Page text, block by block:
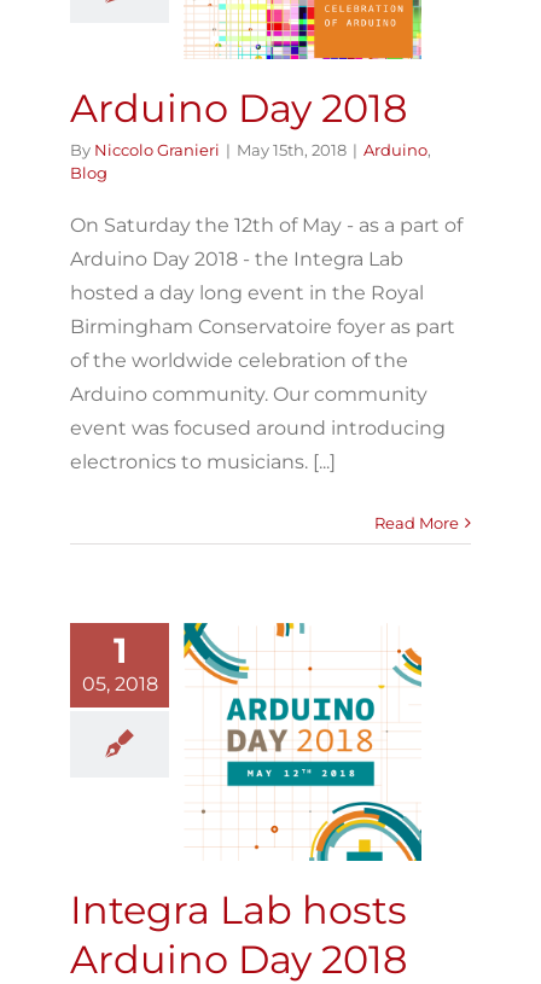
Arduino Day 2018
By Niccolo Granieri | May 15th, 2018 | Arduino,
Blog
On Saturday the 12th of May - as a part of
Arduino Day 2018 - the Integra Lab
hosted a day long event in the Royal
Birmingham Conservatoire foyer as part
of the worldwide celebration of the
Arduino community. Our community
event was focused around introducing
electronics to musicians. [...]
Read More
1
05, 2018
Integra Lab
Arduino
Integra Lab hosts
Arduino Day 2018